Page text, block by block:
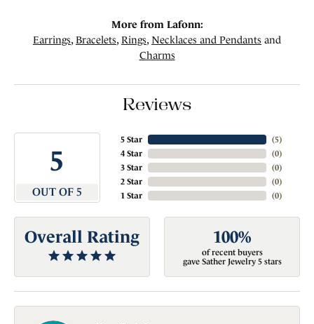
More from Lafonn:
Earrings, Bracelets, Rings, Necklaces and Pendants and
Charms
Reviews
5
OUT OF 5
5 Star
4 Star
3 Star
2 Star
1 Star
(5)
(0)
(0)
(0)
(0)
Overall Rating 100%
of recent buyers
gave Sather Jewelry 5 stars